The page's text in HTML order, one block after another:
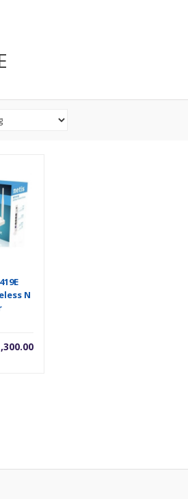
N
Original